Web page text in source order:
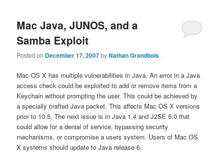
Mac Java, JUNOS, and a
Samba Exploit
Posted on December 17, 2007byNathan Grandbois
Mac OS X has multiple vulnerabilities in Java. An error in a Java
access check could be exploited to add or remove items from a
Keychain without prompting the user. This could be achieved by
a specially crafted Java packet. This affects Mac OS X versions
prior to 10.5. The next issue is in Java 1.4 and J2SE 5.0 that
could allow for a denial of service, bypassing security
mechanisms, or compromise a users system. Users of Mac OS
X systems should update to Java release 6.